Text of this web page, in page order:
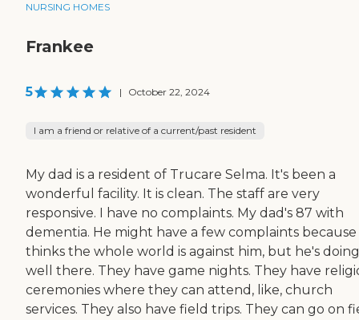
NURSING HOMES
Frankee
5 | October 22, 2024
I am a friend or relative of a current/past resident
My dad is a resident of Trucare Selma. It's been a
wonderful facility. It is clean. The staff are very
responsive. I have no complaints. My dad's 87 with
dementia. He might have a few complaints
thinks the whole world is against him, but he's doing
well there. They have game nights. They have
ceremonies where they can attend, like, church
services. They also have field trips. They can go on